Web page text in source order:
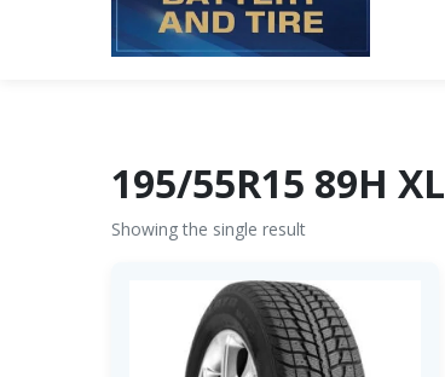
195/55R15 89H XL
Showing the single result